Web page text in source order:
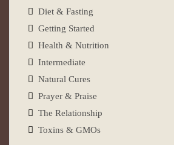
Diet & Fasting
Getting Started
Health & Nutrition
Intermediate
Natural Cures
Prayer & Praise
The Relationship
Toxins & GMOs